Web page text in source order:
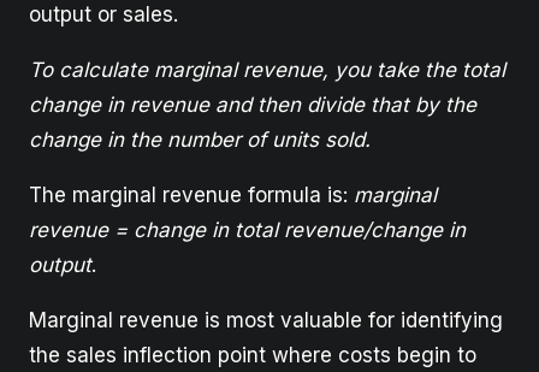
output or sales.
To calculate marginal revenue, you take the total
change in revenue and then divide that by the
change in the number of units sold.
The marginal revenue formula is: marginal
revenue = change in total revenue/change in
output.
Marginal revenue is most valuable for identifying
the sales inflection point where costs begin to